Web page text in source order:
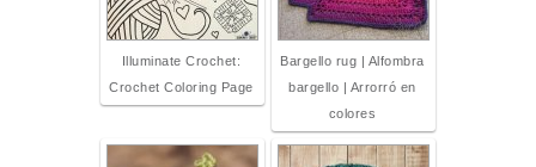
Illuminate Crochet:
Crochet Coloring Page
Bargello rug | Alfombra
bargello | Arrorró en
colores